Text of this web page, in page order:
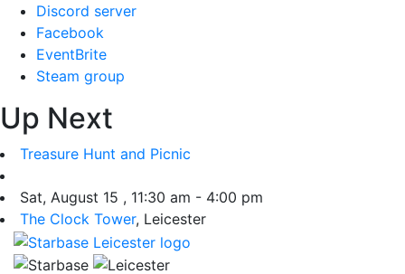
Skip
content
Discord server
Facebook
EventBrite
Steam group
Up Next
Treasure Hunt and Picnic
Sat, August 15 , 11:30 am - 4:00 pm
The Clock Tower, Leicester